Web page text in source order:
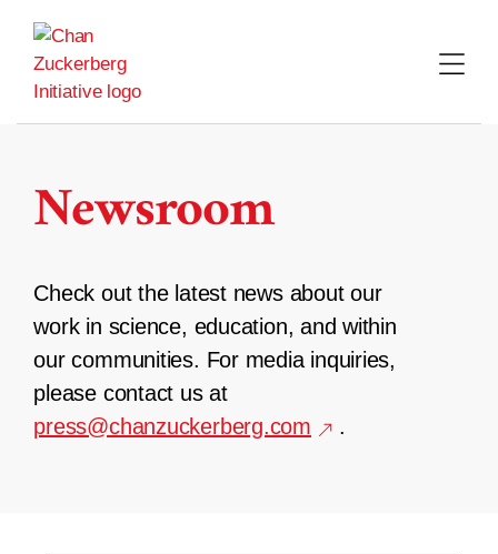
content
Newsroom
Check out the latest news about our
work in science, education, and within
our communities. For media inquiries,
please contact us at
press@chanzuckerberg.com
.